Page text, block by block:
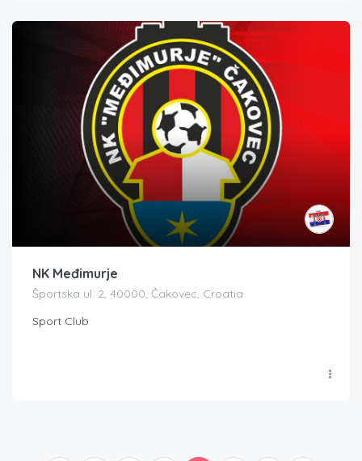
NK Međimurje
Športska ul. 2, 40000, Čakovec, Croatia
Sport Club